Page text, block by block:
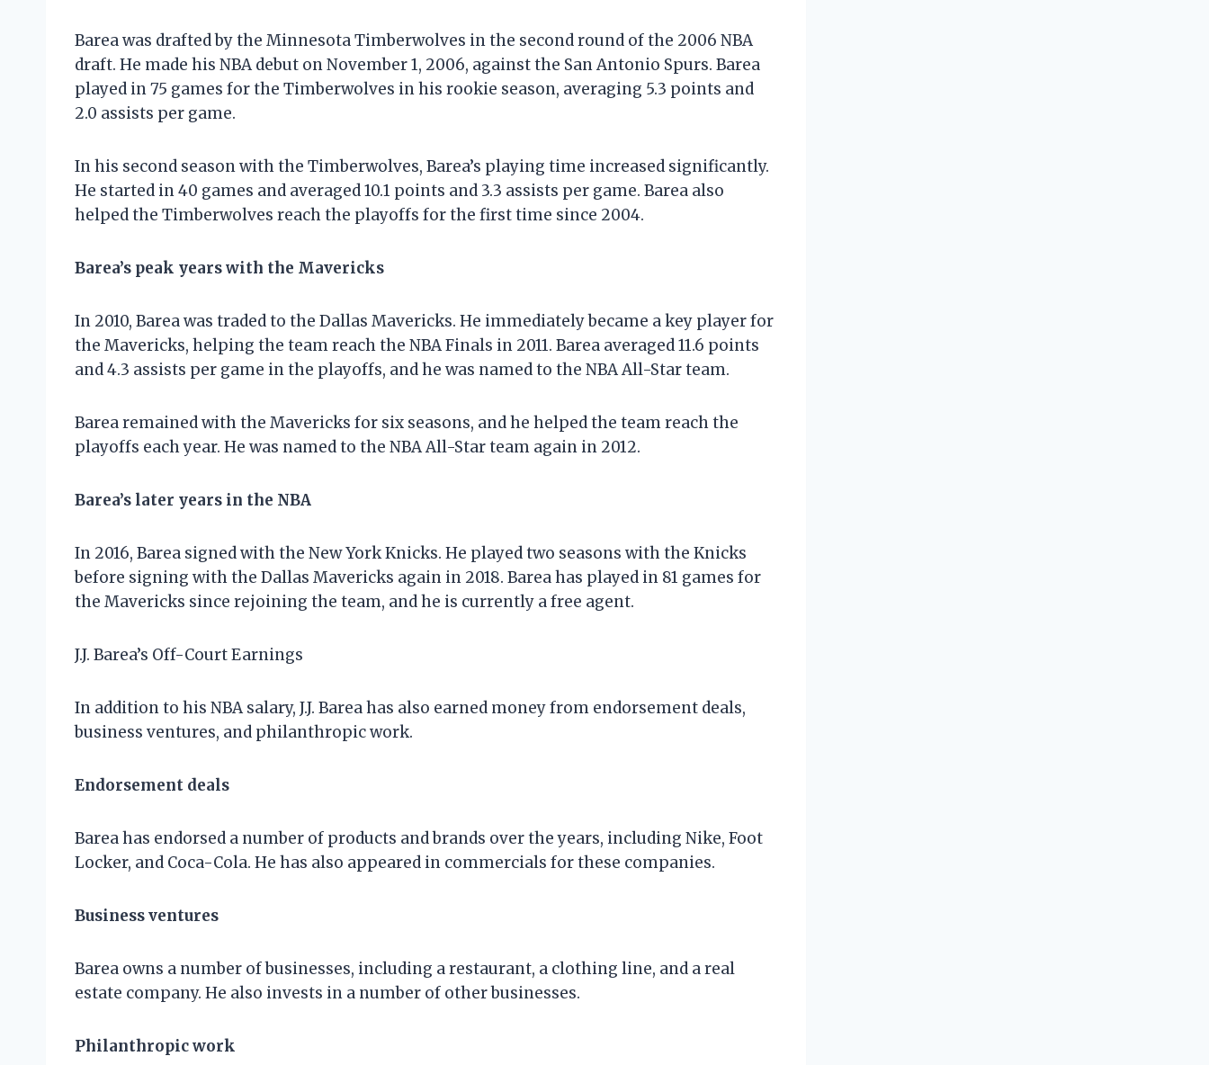
Barea was drafted by the Minnesota Timberwolves in the second round of the 2006 NBA
draft. He made his NBA debut on November 1, 2006, against the San Antonio Spurs. Barea
played in 75 games for the Timberwolves in his rookie season, averaging 5.3 points and
2.0 assists per game.
In his second season with the Timberwolves, Barea’s playing time increased significantly.
He started in 40 games and averaged 10.1 points and 3.3 assists per game. Barea also
helped the Timberwolves reach the playoffs for the first time since 2004.
Barea’s peak years with the Mavericks
In 2010, Barea was traded to the Dallas Mavericks. He immediately became a key player for
the Mavericks, helping the team reach the NBA Finals in 2011. Barea averaged 11.6 points
and 4.3 assists per game in the playoffs, and he was named to the NBA All-Star team.
Barea remained with the Mavericks for six seasons, and he helped the team reach the
playoffs each year. He was named to the NBA All-Star team again in 2012.
Barea’s later years in the NBA
In 2016, Barea signed with the New York Knicks. He played two seasons with the Knicks
before signing with the Dallas Mavericks again in 2018. Barea has played in 81 games for
the Mavericks since rejoining the team, and he is currently a free agent.
J.J. Barea’s Off-Court Earnings
In addition to his NBA salary, J.J. Barea has also earned money from endorsement deals,
business ventures, and philanthropic work.
Endorsement deals
Barea has endorsed a number of products and brands over the years, including Nike, Foot
Locker, and Coca-Cola. He has also appeared in commercials for these companies.
Business ventures
Barea owns a number of businesses, including a restaurant, a clothing line, and a real
estate company. He also invests in a number of other businesses.
Philanthropic work